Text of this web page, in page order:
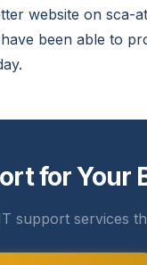
website on sca-
been able to
for Your
support services